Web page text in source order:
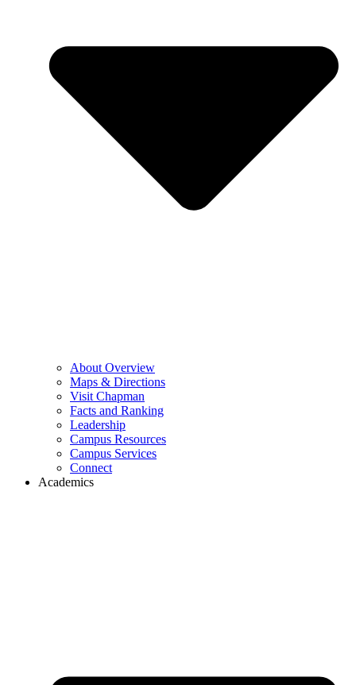
About Overview
Maps & Directions
Visit Chapman
Facts and Ranking
Leadership
Campus Resources
Campus Services
Connect
Academics